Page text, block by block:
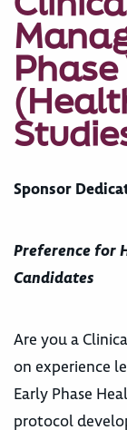
Sponsor
Preference for
Candidates
Are you a
on experience
Early Phase
protocol